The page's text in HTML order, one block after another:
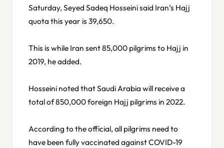
Saturday, Seyed Sadeq Hosseini said Iran’s Hajj
quota this year is 39,650.
This is while Iran sent 85,000 pilgrims to Hajj in
2019, he added.
Hosseini noted that Saudi Arabia will receive a
total of 850,000 foreign Hajj pilgrims in 2022.
According to the official, all pilgrims need to
have been fully vaccinated against COVID-19